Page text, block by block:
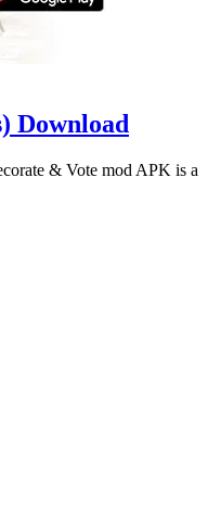
Download
& Vote mod APK is a